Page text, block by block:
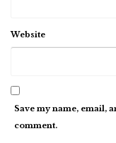
Website
Save my name, email,
comment.